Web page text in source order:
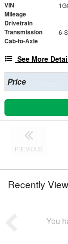
VIN
Mileage
Drivetrain
Transmission
Cab-to-Axle
See More
Price
PREVIOUS
Recently
You